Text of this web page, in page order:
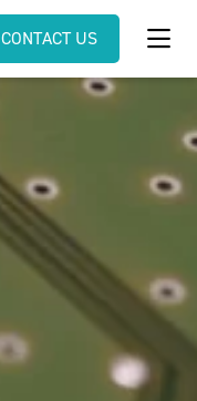
CONTACT US